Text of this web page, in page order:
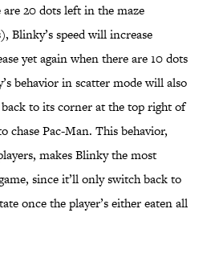
20 dots left in the maze
Blinky’s speed will increase
yet again when there are 10 dots
behavior in scatter mode will also
to its corner at the top right of
chase Pac-Man. This behavior,
makes Blinky the most
since it’ll only switch back to
once the player’s either eaten all